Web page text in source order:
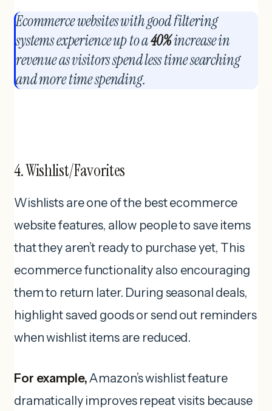
Ecommerce websites with good filtering
systems experience up to a40%increase in
revenue as visitors spend less time searching
and more time spending.
4. Wishlist/Favorites
Wishlists are one of the best ecommerce
website features, allow people to save items
that they aren’t ready to purchase yet, This
ecommerce functionality also encouraging
them to return later. During seasonal deals,
highlight saved goods or send out reminders
when wishlist items are reduced.
For example,Amazon’s wishlist feature
dramatically improves repeat visits because